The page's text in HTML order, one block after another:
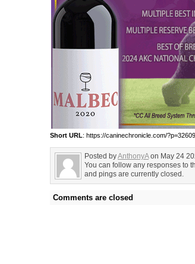
Short URL: https://caninechronicle.com/
Posted byAnthonyAon May 24
You can follow any responses to
and pings are currently closed.
Comments are closed